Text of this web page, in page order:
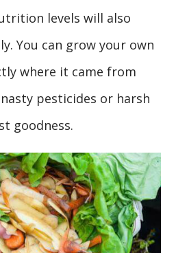
levels will also
You can grow your own
where it came from
pesticides or harsh
goodness.